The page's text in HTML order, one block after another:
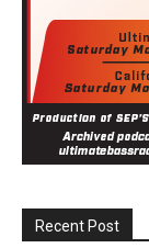
Recent Post